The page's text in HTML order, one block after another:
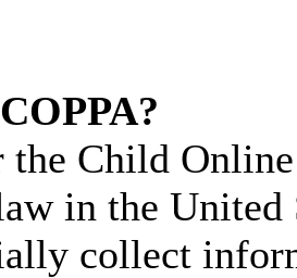
the Child
in the
collect